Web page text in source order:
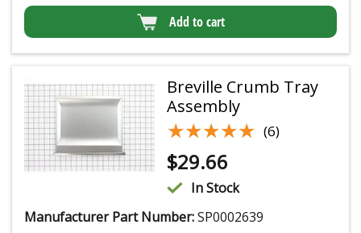
Add to cart
Breville Crumb Tray
Assembly
★★★★★
★★★★★ (6)
$29.66
In Stock
Manufacturer Part Number:SP0002639